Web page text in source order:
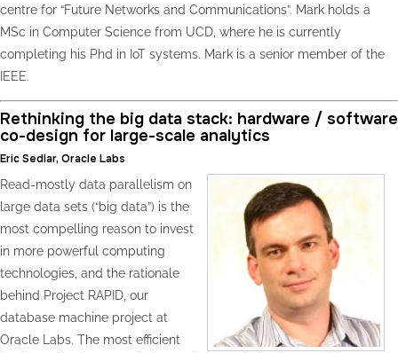
centre for “Future Networks and Communications”. Mark holds a
MSc in Computer Science from UCD, where he is currently
completing his Phd in IoT systems. Mark is a senior member of the
IEEE.
Rethinking the big data stack: hardware / software
co-design for large-scale analytics
Eric Sedlar, Oracle Labs
Read-mostly data parallelism on
large data sets (“big data”) is the
most compelling reason to invest
in more powerful computing
technologies, and the rationale
behind Project RAPID, our
database machine project at
Oracle Labs. The most efficient